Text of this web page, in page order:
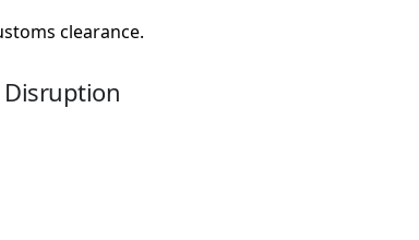
clearance.
Disruption